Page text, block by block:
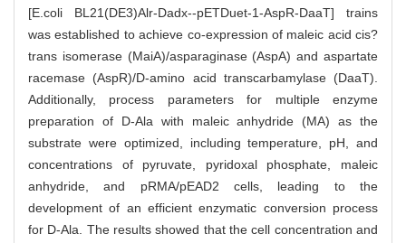
[E.coli BL21(DE3)Alr-Dadx--pETDuet-1-AspR-DaaT] trains
was established to achieve co-expression of maleic acid cis?
trans isomerase (MaiA)/asparaginase (AspA) and aspartate
racemase (AspR)/D-amino acid transcarbamylase (DaaT).
Additionally, process parameters for multiple enzyme
preparation of D-Ala with maleic anhydride (MA) as the
substrate were optimized, including temperature, pH, and
concentrations of pyruvate, pyridoxal phosphate, maleic
anhydride, and pRMA/pEAD2 cells, leading to the
development of an efficient enzymatic conversion process
for D-Ala. The results showed that the cell concentration and